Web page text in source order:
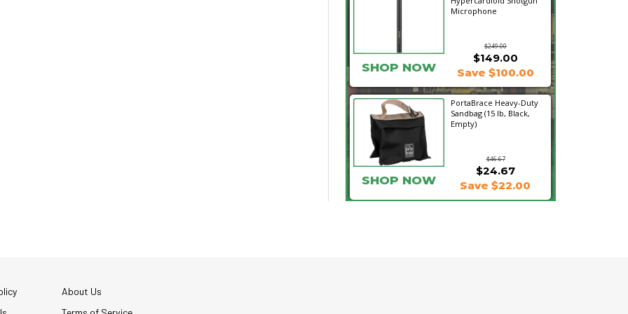
Microphone
$249.00
SHOP NOW
$149.00
Save $100.00
PortaBrace Heavy-Duty
Sandbag (15 lb, Black,
Empty)
$46.67
$24.67
SHOP NOW Save $22.00
About Us